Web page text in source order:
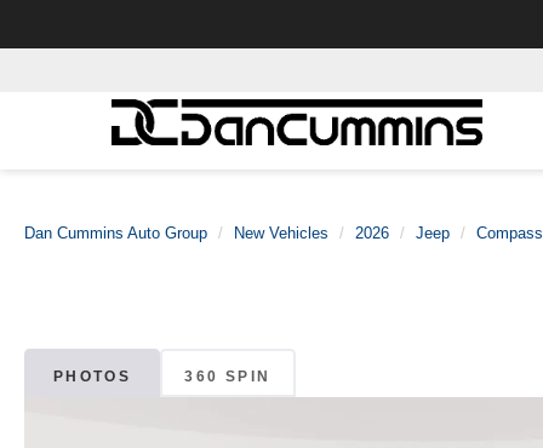
Dan Cummins Auto Group New Vehicles 2026 Jeep Compass
PHOTOS 360 SPIN